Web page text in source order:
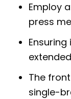
Employ
press
The
single-